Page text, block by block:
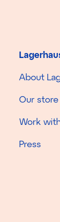
About
Our store
Work
Press